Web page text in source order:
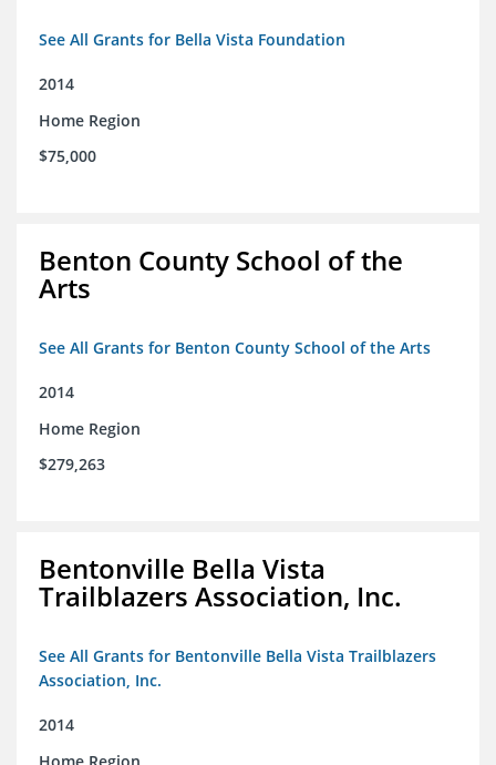
See All Grants for Bella Vista Foundation
2014
Home Region
$75,000
Benton County School of the
Arts
See All Grants for Benton County School of the Arts
2014
Home Region
$279,263
Bentonville Bella Vista
Trailblazers Association, Inc.
See All Grants for Bentonville Bella Vista Trailblazers
Association, Inc.
2014